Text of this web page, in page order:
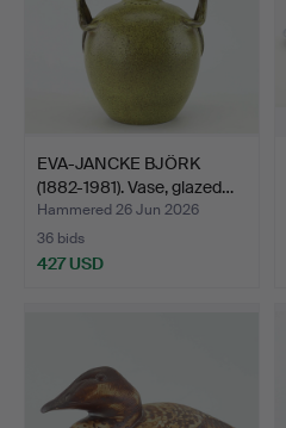
EVA-JANCKE BJÖRK
(1882-1981). Vase, glazed…
Hammered 26 Jun 2026
36 bids
427 USD